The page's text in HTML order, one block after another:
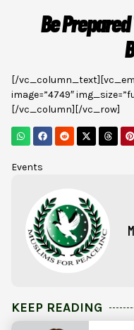
Be
[/
image=”4749″
[/vc_column][/vc_row]
Events
KEEP READING